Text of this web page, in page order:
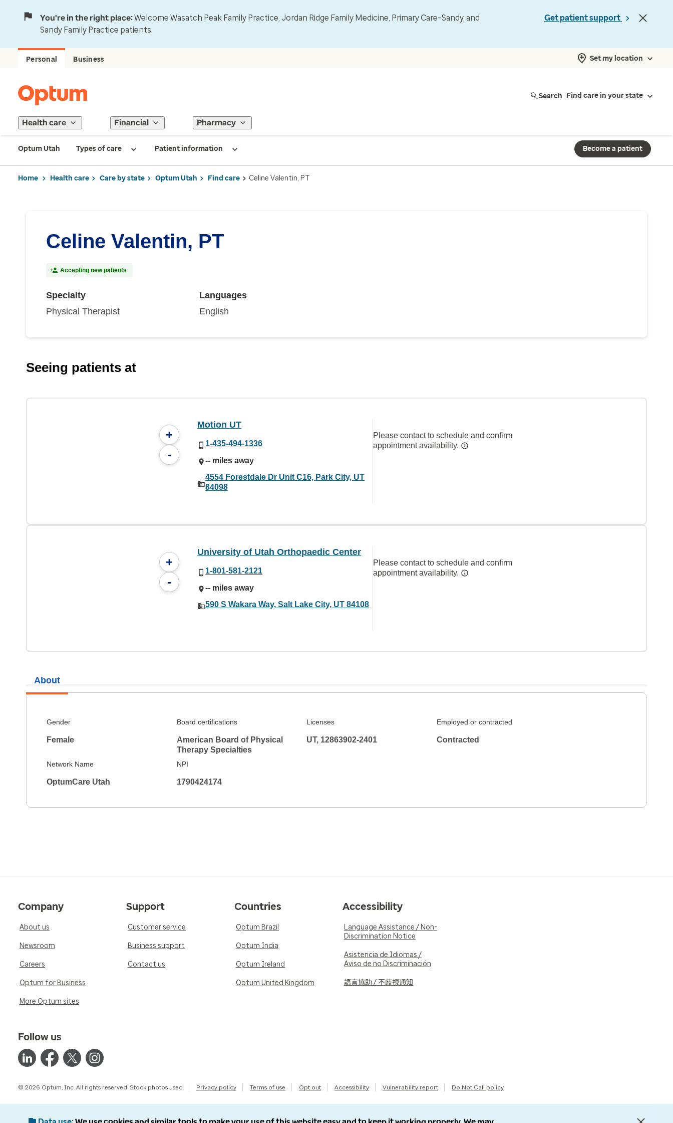
You're in the right place:Welcome Wasatch Peak Family Practice, Jordan Ridge Family Medicine, Primary Care–Sandy, and
Sandy Family Practice patients.
Get patient support
Personal Business Set my location
Search Find care in your state
Health care Financial Pharmacy
Optum Utah Types of care Patient information Become a patient
Home Health care Care by state Optum Utah Find care Celine Valentin, PT
Celine Valentin, PT
Accepting new patients
Specialty
Physical Therapist
Languages
English
Seeing patients at
+
-
Motion UT
1-435-494-1336
-- miles away
4554 Forestdale Dr Unit C16, Park City, UT
84098
Please contact to schedule and confirm
appointment availability.
+
-
University of Utah Orthopaedic Center
1-801-581-2121
-- miles away
590 S Wakara Way, Salt Lake City, UT 84108
Please contact to schedule and confirm
appointment availability.
About
Gender
Female
Board certifications
American Board of Physical
Therapy Specialties
Licenses
UT, 12863902-2401
Employed or contracted
Contracted
Network Name
OptumCare Utah
NPI
1790424174
Company
About us
Newsroom
Careers
Optum for Business
More Optum sites
Support
Customer service
Business support
Contact us
Countries
Optum Brazil
Optum India
Optum Ireland
Optum United Kingdom
Accessibility
Language Assistance / Non-
Discrimination Notice
Asistencia de Idiomas /
Aviso de no Discriminación
語言協助 / 不歧視通知
Follow us
© 2026 Optum, Inc. All rights reserved. Stock photos used. Privacy policy Terms of use Opt out Accessibility Vulnerability report Do Not Call policy